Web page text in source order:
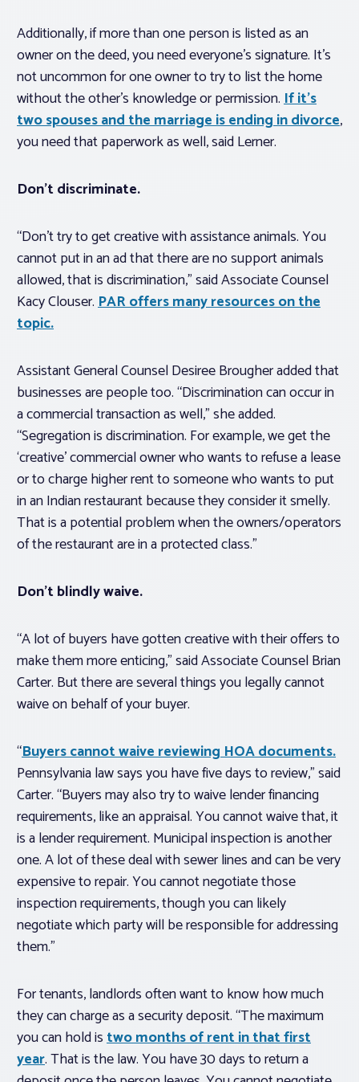
Additionally, if more than one person is listed as an
owner on the deed, you need everyone’s signature. It’s
not uncommon for one owner to try to list the home
without the other’s knowledge or permission.If it’s
two spouses and the marriage is ending in divorce,
you need that paperwork as well, said Lerner.
Don’t discriminate.
“Don’t try to get creative with assistance animals. You
cannot put in an ad that there are no support animals
allowed, that is discrimination,” said Associate Counsel
Kacy Clouser.PAR offers many resources on the
topic.
Assistant General Counsel Desiree Brougher added that
businesses are people too. “Discrimination can occur in
a commercial transaction as well,” she added.
“Segregation is discrimination. For example, we get the
‘creative’ commercial owner who wants to refuse a lease
or to charge higher rent to someone who wants to put
in an Indian restaurant because they consider it smelly.
That is a potential problem when the owners/operators
of the restaurant are in a protected class.”
Don’t blindly waive.
“A lot of buyers have gotten creative with their offers to
make them more enticing,” said Associate Counsel Brian
Carter. But there are several things you legally cannot
waive on behalf of your buyer.
“Buyers cannot waive reviewing HOA documents.
Pennsylvania law says you have five days to review,” said
Carter. “Buyers may also try to waive lender financing
requirements, like an appraisal. You cannot waive that, it
is a lender requirement. Municipal inspection is another
one. A lot of these deal with sewer lines and can be very
expensive to repair. You cannot negotiate those
inspection requirements, though you can likely
negotiate which party will be responsible for addressing
them.”
For tenants, landlords often want to know how much
they can charge as a security deposit. “The maximum
you can hold istwo months of rent in that first
year. That is the law. You have 30 days to return a